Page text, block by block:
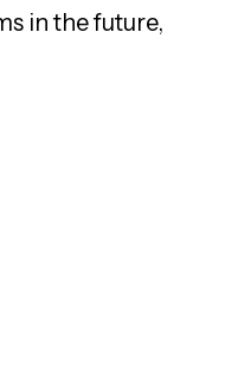
in the future,